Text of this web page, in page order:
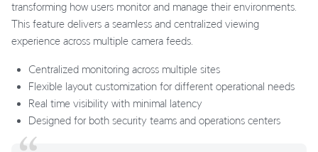
transforming how users monitor and manage their environments.
This feature delivers a seamless and centralized viewing
experience across multiple camera feeds.
Centralized monitoring across multiple sites
Flexible layout customization for different operational needs
Real time visibility with minimal latency
Designed for both security teams and operations centers